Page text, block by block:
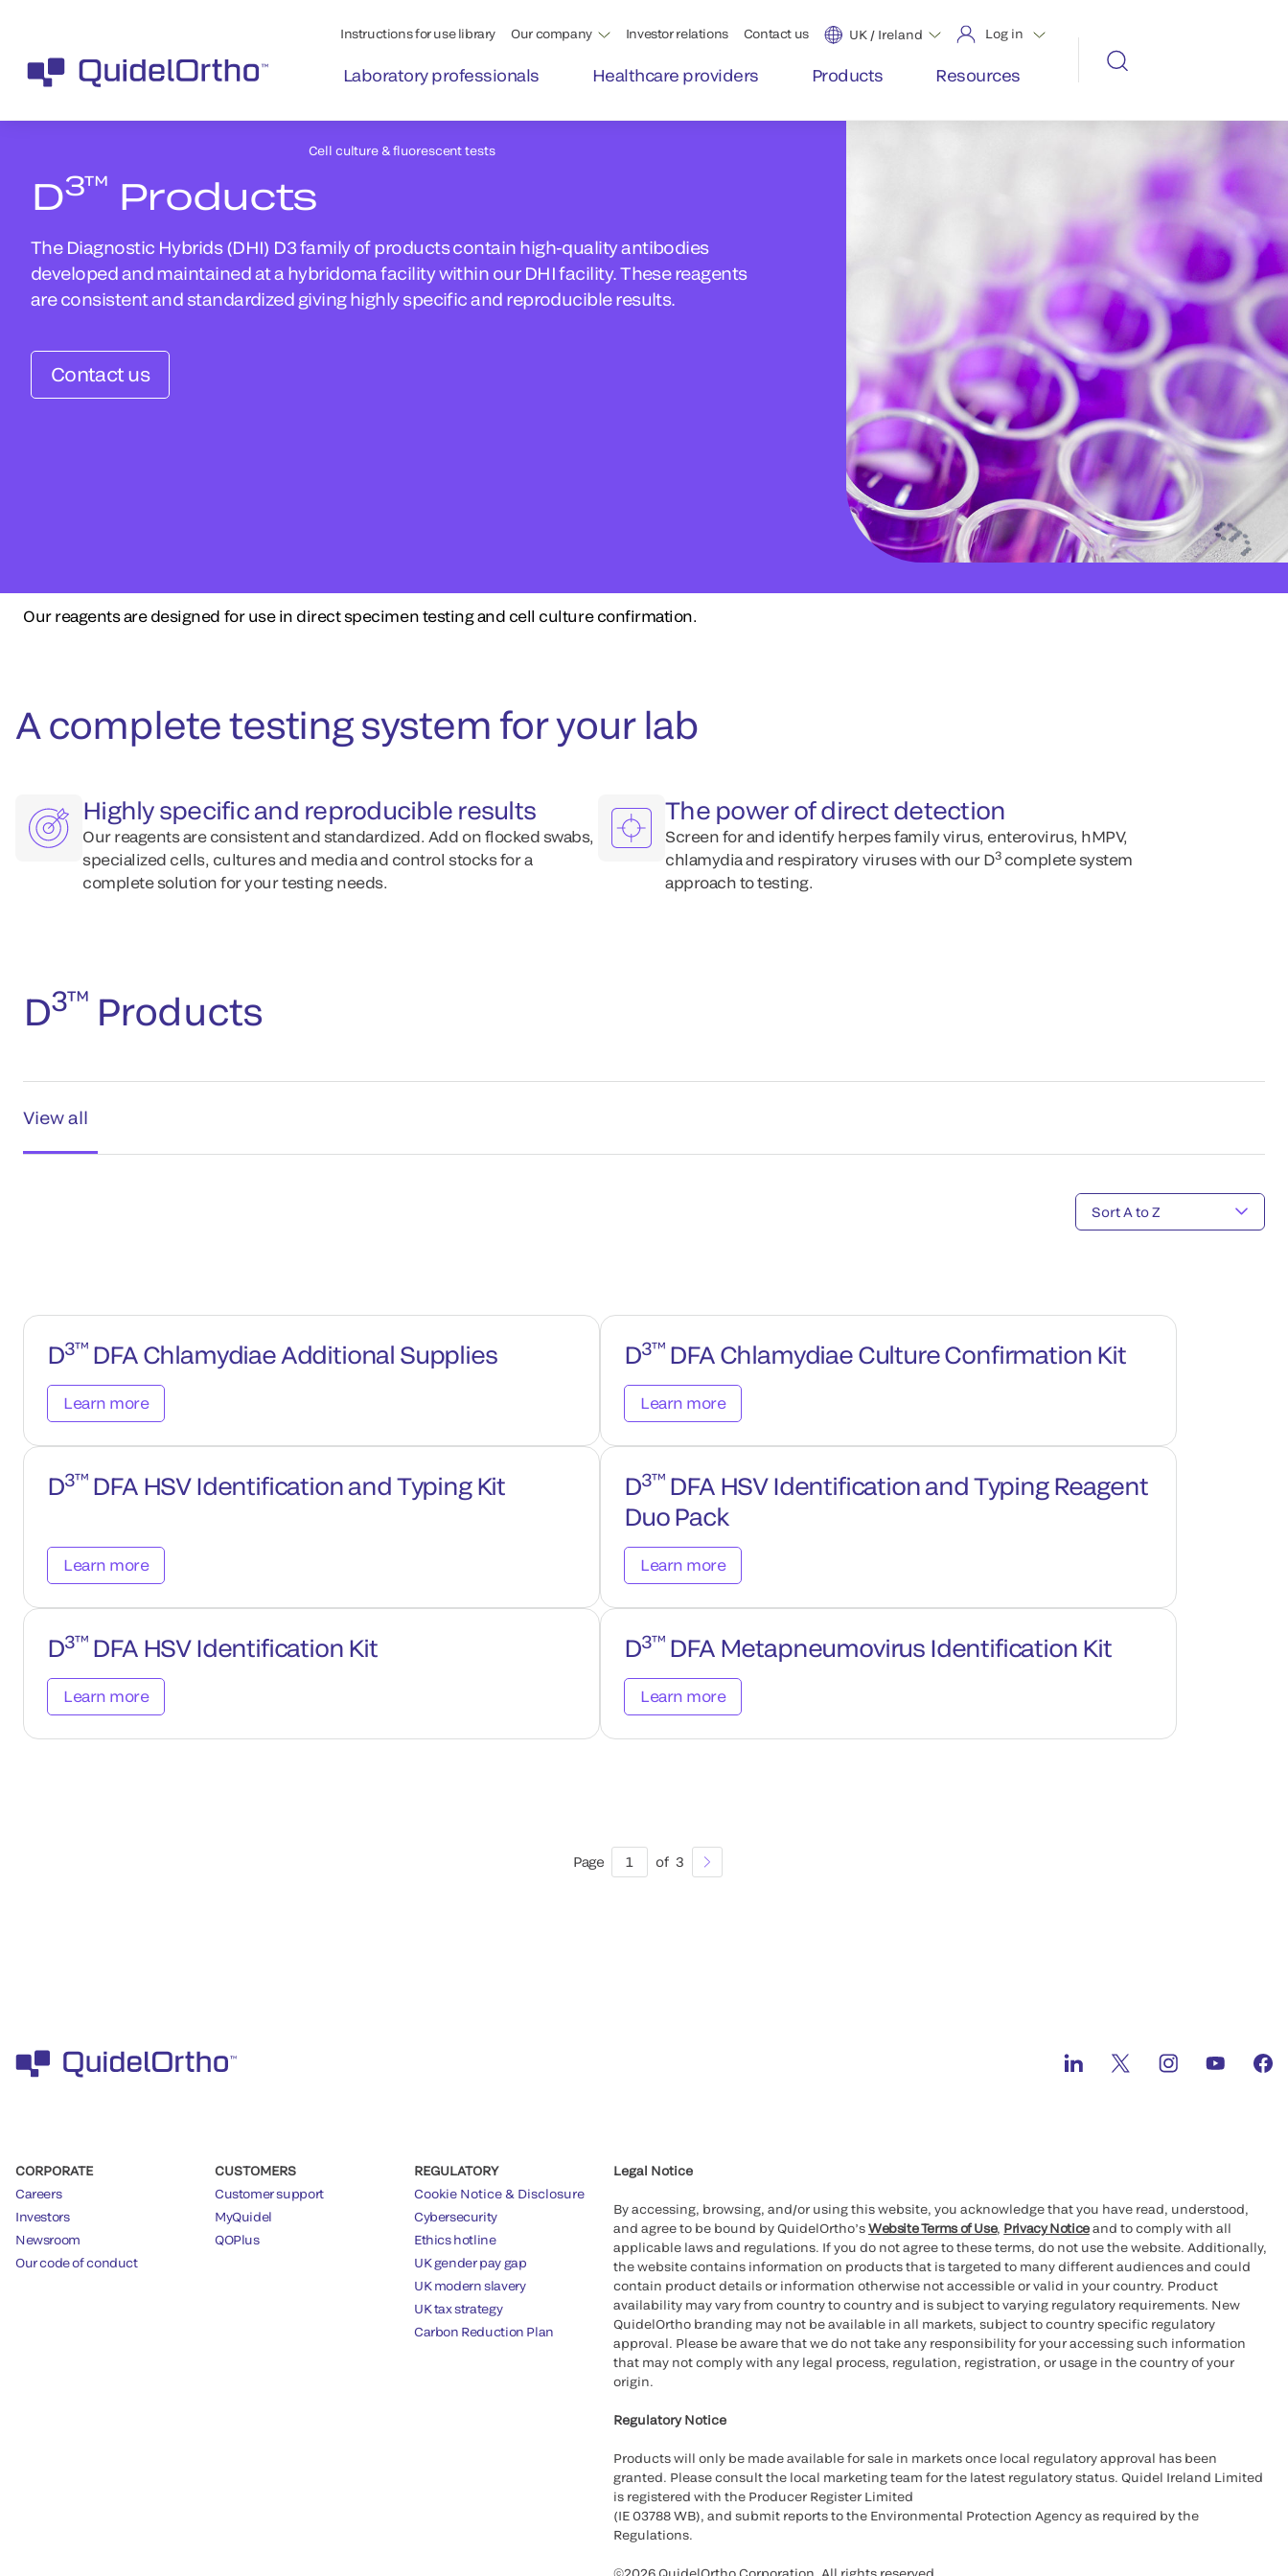
Instructions for use library Our company Investor relations Contact us UK / Ireland Log in
Laboratory professionals Healthcare providers Products Resources
Cell culture & fluorescent tests
D3™ Products
The Diagnostic Hybrids (DHI) D3 family of products contain high-quality antibodies
developed and maintained at a hybridoma facility within our DHI facility. These reagents
are consistent and standardized giving highly specific and reproducible results.
Contact us
Our reagents are designed for use in direct specimen testing and cell culture confirmation.
A complete testing system for your lab
Highly specific and reproducible results
Our reagents are consistent and standardized. Add on flocked swabs,
specialized cells, cultures and media and control stocks for a
complete solution for your testing needs.
The power of direct detection
Screen for and identify herpes family virus, enterovirus, hMPV,
chlamydia and respiratory viruses with our D3complete system
approach to testing.
D3™ Products
View all
D3™DFA Chlamydiae Additional Supplies
Learn more
D3™DFA Chlamydiae Culture Confirmation Kit
Learn more
D3™DFA HSV Identification and Typing Kit
Learn more
D3™DFA HSV Identification and Typing Reagent
Duo Pack
Learn more
D3™DFA HSV Identification Kit
Learn more
D3™DFA Metapneumovirus Identification Kit
Learn more
Page 1 of 3
CORPORATE
Careers
Investors
Newsroom
Our code of conduct
CUSTOMERS
Customer support
MyQuidel
QOPlus
REGULATORY
Cookie Notice & Disclosure
Cybersecurity
Ethics hotline
UK gender pay gap
UK modern slavery
UK tax strategy
Carbon Reduction Plan
Legal Notice
By accessing, browsing, and/or using this website, you acknowledge that you have read, understood,
and agree to be bound by QuidelOrtho’sWebsite Terms of Use, Privacy Noticeand to comply with all
applicable laws and regulations. If you do not agree to these terms, do not use the website. Additionally,
the website contains information on products that is targeted to many different audiences and could
contain product details or information otherwise not accessible or valid in your country. Product
availability may vary from country to country and is subject to varying regulatory requirements. New
QuidelOrtho branding may not be available in all markets, subject to country specific regulatory
approval. Please be aware that we do not take any responsibility for your accessing such information
that may not comply with any legal process, regulation, registration, or usage in the country of your
origin.
Regulatory Notice
Products will only be made available for sale in markets once local regulatory approval has been
granted. Please consult the local marketing team for the latest regulatory status. Quidel Ireland Limited
is registered with the Producer Register Limited
(IE 03788 WB), and submit reports to the Environmental Protection Agency as required by the
Regulations.